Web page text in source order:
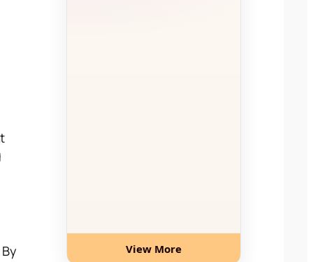
View More